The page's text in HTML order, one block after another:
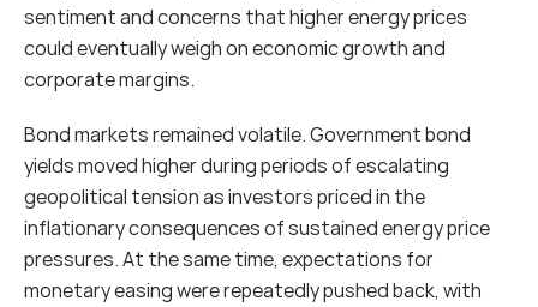
sentiment and concerns that higher energy prices
could eventually weigh on economic growth and
corporate margins.
Bond markets remained volatile. Government bond
yields moved higher during periods of escalating
geopolitical tension as investors priced in the
inflationary consequences of sustained energy price
pressures. At the same time, expectations for
monetary easing were repeatedly pushed back, with